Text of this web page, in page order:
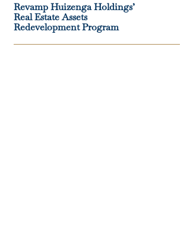
Revamp Huizenga Holdings’
Real Estate Assets
Redevelopment Program